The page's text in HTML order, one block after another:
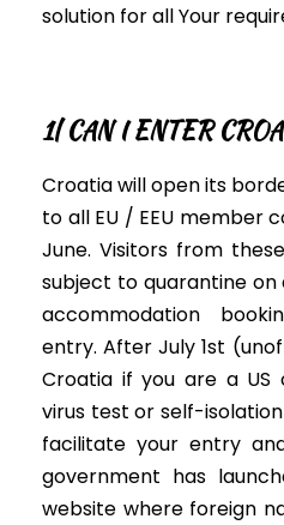
solution for all Your
1| CAN I ENTER
Croatia will open its
to all EU / EEU member
June. Visitors from
subject to quarantine
accommodation
entry.After July 1st
Croatia if you are a US
virus test or self-
facilitate your entry
government has
website where foreign